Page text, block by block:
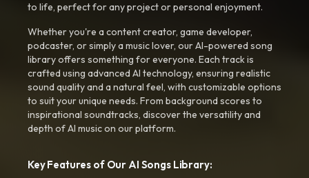
to life, perfect for any project or personal enjoyment.
Whether you're a content creator, game developer,
podcaster, or simply a music lover, our AI-powered song
library offers something for everyone. Each track is
crafted using advanced AI technology, ensuring realistic
sound quality and a natural feel, with customizable options
to suit your unique needs. From background scores to
inspirational soundtracks, discover the versatility and
depth of AI music on our platform.
Key Features of Our AI Songs Library: